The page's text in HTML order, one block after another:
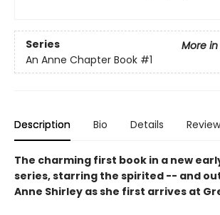
Series
More
An Anne Chapter Book #1
Description Bio Details
The charming first book in a new
series, starring the spirited -- and
Anne Shirley as she first arrives at